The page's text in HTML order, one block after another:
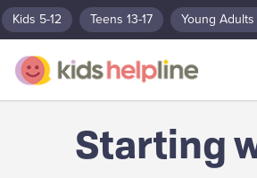
Kids 5-12 Teens 13-17 Young Adults
Starting